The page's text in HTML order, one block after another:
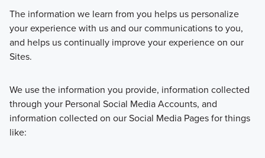
The information we learn from you helps us personalize
your experience with us and our communications to you,
and helps us continually improve your experience on our
Sites.
We use the information you provide, information collected
through your Personal Social Media Accounts, and
information collected on our Social Media Pages for things
like: